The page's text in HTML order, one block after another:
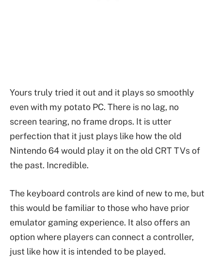
Yours truly tried it out and it plays so smoothly
even with my potato PC. There is no lag, no
screen tearing, no frame drops. It is utter
perfection that it just plays like how the old
Nintendo 64 would play it on the old CRT TVs of
the past. Incredible.
The keyboard controls are kind of new to me, but
this would be familiar to those who have prior
emulator gaming experience. It also offers an
option where players can connect a controller,
just like how it is intended to be played.